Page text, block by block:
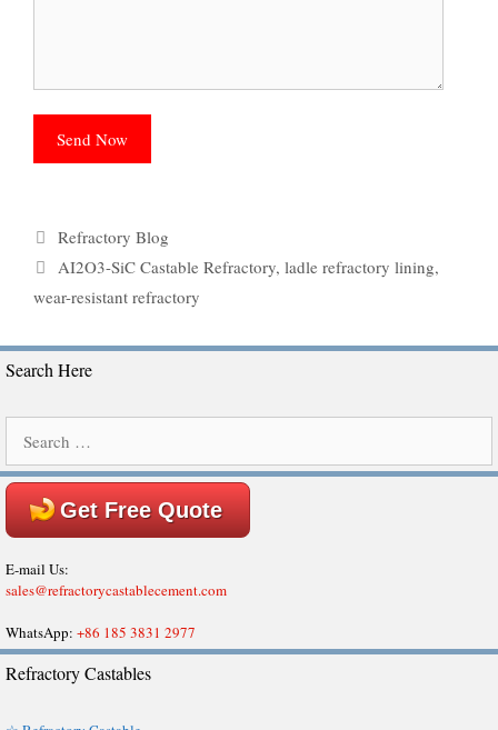
Categories
Refractory Blog
Tags
AI2O3-SiC Castable Refractory, ladle refractory lining,
wear-resistant refractory
Search Here
for:
Get Free Quote
E-mail Us:
sales@refractorycastablecement.com
WhatsApp: +86 185 3831 2977
Refractory Castables